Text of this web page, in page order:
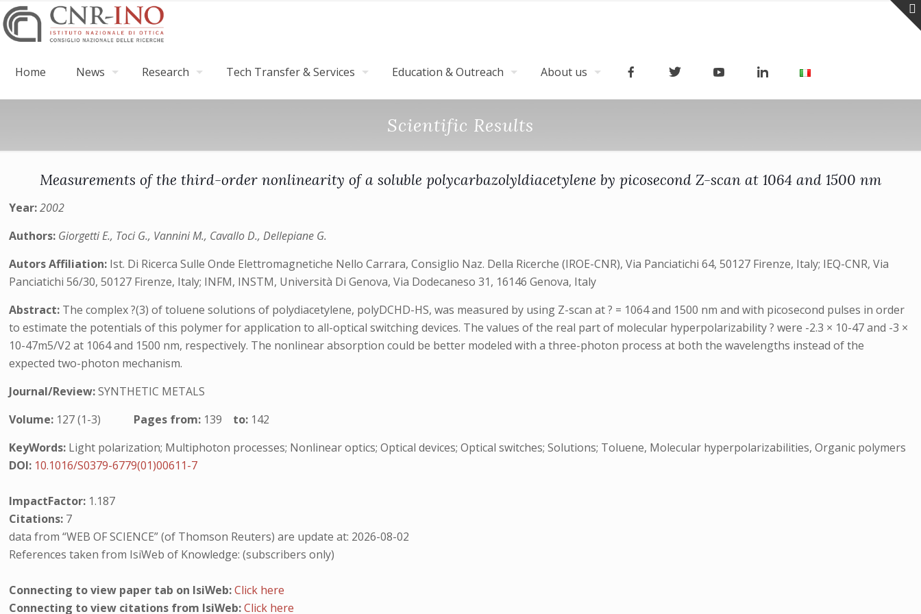
Home News Research Tech Transfer & Services Education & Outreach About us
Scientific Results
Measurements of the third-order nonlinearity of a soluble polycarbazolyldiacetylene by picosecond Z-scan at 1064 and 1500 nm
Year:2002
Authors: Giorgetti E., Toci G., Vannini M., Cavallo D., Dellepiane G.
Autors Affiliation: Ist. Di Ricerca Sulle Onde Elettromagnetiche Nello Carrara, Consiglio Naz. Della Ricerche (IROE-CNR), Via Panciatichi 64, 50127 Firenze, Italy; IEQ-CNR, Via
Panciatichi 56/30, 50127 Firenze, Italy; INFM, INSTM, Università Di Genova, Via Dodecaneso 31, 16146 Genova, Italy
Abstract: The complex ?(3) of toluene solutions of polydiacetylene, polyDCHD-HS, was measured by using Z-scan at ? = 1064 and 1500 nm and with picosecond pulses in order
to estimate the potentials of this polymer for application to all-optical switching devices. The values of the real part of molecular hyperpolarizability ? were -2.3 × 10-47 and -3 ×
10-47m5/V2 at 1064 and 1500 nm, respectively. The nonlinear absorption could be better modeled with a three-photon process at both the wavelengths instead of the
expected two-photon mechanism.
Journal/Review:SYNTHETIC METALS
Volume: 127 (1-3) Pages from: 139 to: 142
KeyWords: Light polarization; Multiphoton processes; Nonlinear optics; Optical devices; Optical switches; Solutions; Toluene, Molecular hyperpolarizabilities, Organic polymers
DOI: 10.1016/S0379-6779(01)00611-7
ImpactFactor: 1.187
Citations: 7
data from “WEB OF SCIENCE” (of Thomson Reuters) are update at: 2026-08-02
References taken from IsiWeb of Knowledge: (subscribers only)
Connecting to view paper tab on IsiWeb:Click here
Connecting to view citations from IsiWeb:Click here